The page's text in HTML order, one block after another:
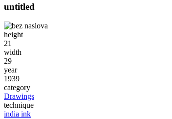
untitled
Fotografija
height
21
width
29
year
1939
category
Drawings
technique
india ink